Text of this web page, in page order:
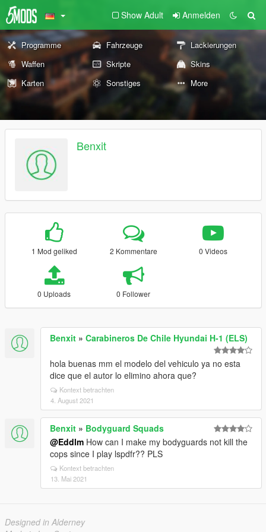
Show Adult Anmelden
Programme Fahrzeuge
Lackierungen
Waffen
Skripte
Skins
Karten
Sonstiges More
Benxit
1 Mod geliked 2 Kommentare 0 Videos
0 Uploads 0 Follower
Benxit » Carabineros De Chile Hyundai H-1 (ELS)
hola buenas mm el modelo del vehiculo ya no esta
dice que el autor lo elimino ahora que?
Kontext betrachten
4. August 2021
Benxit » Bodyguard Squads
@Eddlm How can I make my bodyguards not kill the
cops since I play lspdfr?? PLS
Kontext betrachten
13. Mai 2021
Designed in Alderney